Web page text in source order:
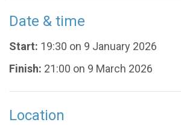
Date & time
Start: 19:30 on 9 January 2026
Finish: 21:00 on 9 March 2026
Location